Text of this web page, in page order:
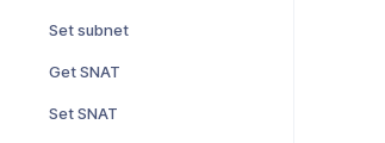
Set subnet
Get SNAT
Set SNAT